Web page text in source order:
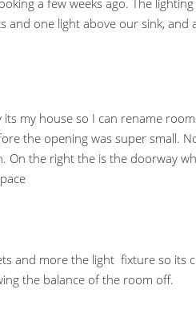
and one light above our sink, and
my house so I can rename
the opening was super small.
the right the is the doorway
and more the light fixture so its
the balance of the room off.